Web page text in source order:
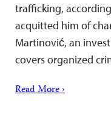
trafficking,
acquitted him of
Martinović, an
covers organized
Read More ›